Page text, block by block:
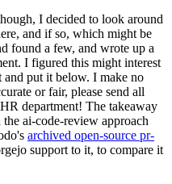
I decided to look around
and if so, which might be
found a few, and wrote up a
I figured this might interest
put it below. I make no
or fair, please send all
department! The takeaway
ai-code-review approach
archived open-source pr-
support to it, to compare it